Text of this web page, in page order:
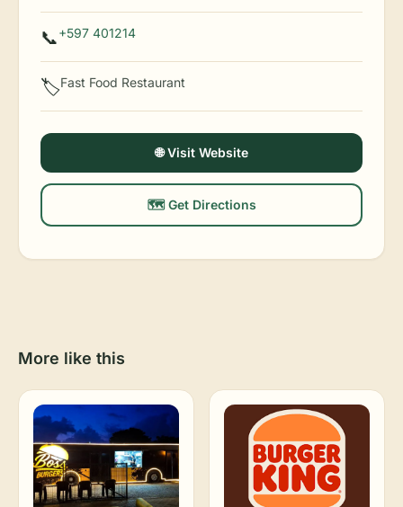
📞+597 401214
🏷️Fast Food Restaurant
🌐 Visit Website
🗺️ Get Directions
More like this